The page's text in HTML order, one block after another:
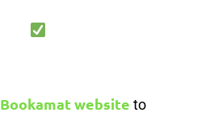
Bookamat website to